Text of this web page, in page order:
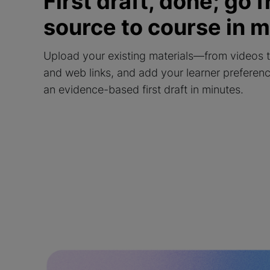
source to course in
Upload your existing materials—from videos
and web links, and add your learner
an evidence-based first draft in minutes.